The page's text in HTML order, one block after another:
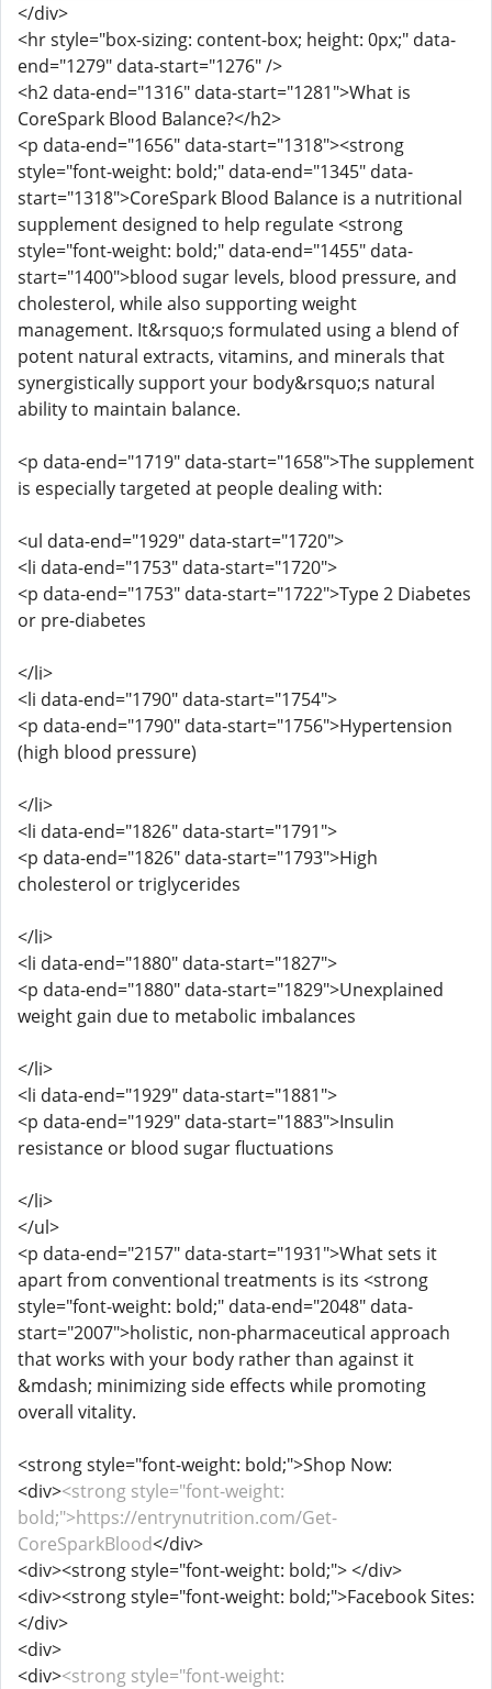
</div>
<hr style="box-sizing: content-box; height: 0px;" data-
end="1279" data-start="1276" />
<h2 data-end="1316" data-start="1281">What is
CoreSpark Blood Balance?</h2>
<p data-end="1656" data-start="1318"><strong
style="font-weight: bold;" data-end="1345" data-
start="1318">CoreSpark Blood Balance is a nutritional
supplement designed to help regulate <strong
style="font-weight: bold;" data-end="1455" data-
start="1400">blood sugar levels, blood pressure, and
cholesterol, while also supporting weight
management. It&rsquo;s formulated using a blend of
potent natural extracts, vitamins, and minerals that
synergistically support your body&rsquo;s natural
ability to maintain balance.
<p data-end="1719" data-start="1658">The supplement
is especially targeted at people dealing with:
<ul data-end="1929" data-start="1720">
<li data-end="1753" data-start="1720">
<p data-end="1753" data-start="1722">Type 2 Diabetes
or pre-diabetes
</li>
<li data-end="1790" data-start="1754">
<p data-end="1790" data-start="1756">Hypertension
(high blood pressure)
</li>
<li data-end="1826" data-start="1791">
<p data-end="1826" data-start="1793">High
cholesterol or triglycerides
</li>
<li data-end="1880" data-start="1827">
<p data-end="1880" data-start="1829">Unexplained
weight gain due to metabolic imbalances
</li>
<li data-end="1929" data-start="1881">
<p data-end="1929" data-start="1883">Insulin
resistance or blood sugar fluctuations
</li>
</ul>
<p data-end="2157" data-start="1931">What sets it
apart from conventional treatments is its <strong
style="font-weight: bold;" data-end="2048" data-
start="2007">holistic, non-pharmaceutical approach
that works with your body rather than against it
&mdash; minimizing side effects while promoting
overall vitality.
<strong style="font-weight: bold;">Shop Now:
<div><strong style="font-weight:
bold;">https://entrynutrition.com/Get-
CoreSparkBlood</div>
<div><strong style="font-weight: bold;"> </div>
<div><strong style="font-weight: bold;">Facebook Sites:
</div>
<div>
<div><strong style="font-weight: